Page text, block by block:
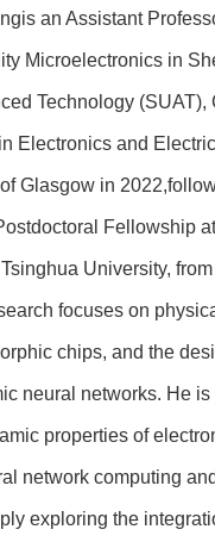
an Assistant
Microelectronics in
Technology (SUAT),
Electronics and
Glasgow in
Fellowship
University,
focuses on
chips, and the
neural networks. He
properties of
network computing
exploring the